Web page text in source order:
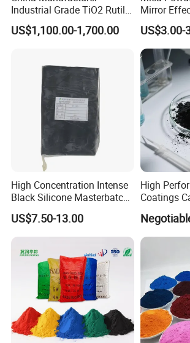
Industrial Grade TiO2 Rutile
Anatase Type for Paint
Pigment Titanium Dioxide
CAS 13463-67-7
US$1,100.00-1,700.00
Mirror
Silver/
Pearl
US$3.00-
High Concentration Intense
Black Silicone Masterbatch
with Excellent Opacity for
Automotive
US$7.50-13.00
High
Coatings